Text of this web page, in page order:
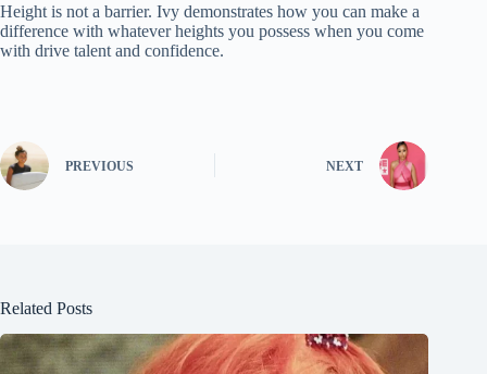
Height is not a barrier. Ivy demonstrates how you can make a
difference with whatever heights you possess when you come
with drive talent and confidence.
PREVIOUS NEXT
Related Posts